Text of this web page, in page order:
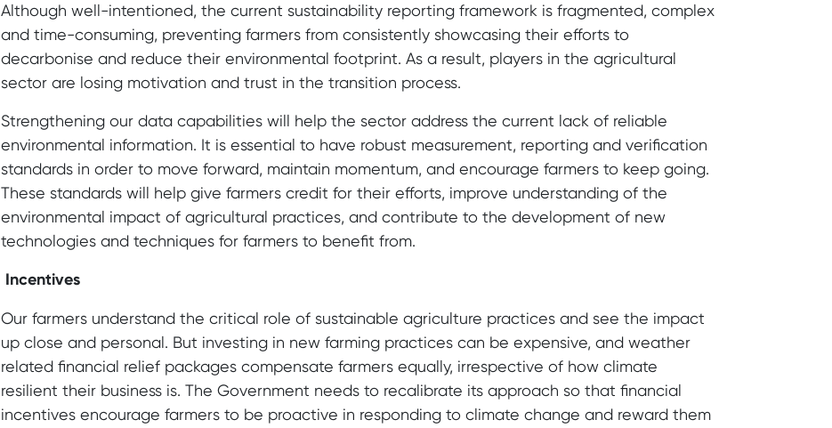
Although well-intentioned, the current sustainability reporting framework is fragmented, complex
and time-consuming, preventing farmers from consistently showcasing their efforts to
decarbonise and reduce their environmental footprint. As a result, players in the agricultural
sector are losing motivation and trust in the transition process.
Strengthening our data capabilities will help the sector address the current lack of reliable
environmental information. It is essential to have robust measurement, reporting and verification
standards in order to move forward, maintain momentum, and encourage farmers to keep going.
These standards will help give farmers credit for their efforts, improve understanding of the
environmental impact of agricultural practices, and contribute to the development of new
technologies and techniques for farmers to benefit from.
Incentives
Our farmers understand the critical role of sustainable agriculture practices and see the impact
up close and personal. But investing in new farming practices can be expensive, and weather
related financial relief packages compensate farmers equally, irrespective of how climate
resilient their business is. The Government needs to recalibrate its approach so that financial
incentives encourage farmers to be proactive in responding to climate change and reward them